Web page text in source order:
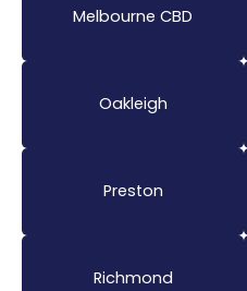
Melbourne CBD
Oakleigh
Preston
Richmond